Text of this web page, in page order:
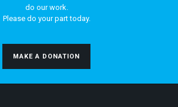
do our work.
Please do your part today.
MAKE A DONATION